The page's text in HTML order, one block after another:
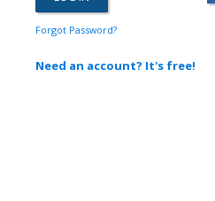
Forgot Password?
Need an account? It's free!